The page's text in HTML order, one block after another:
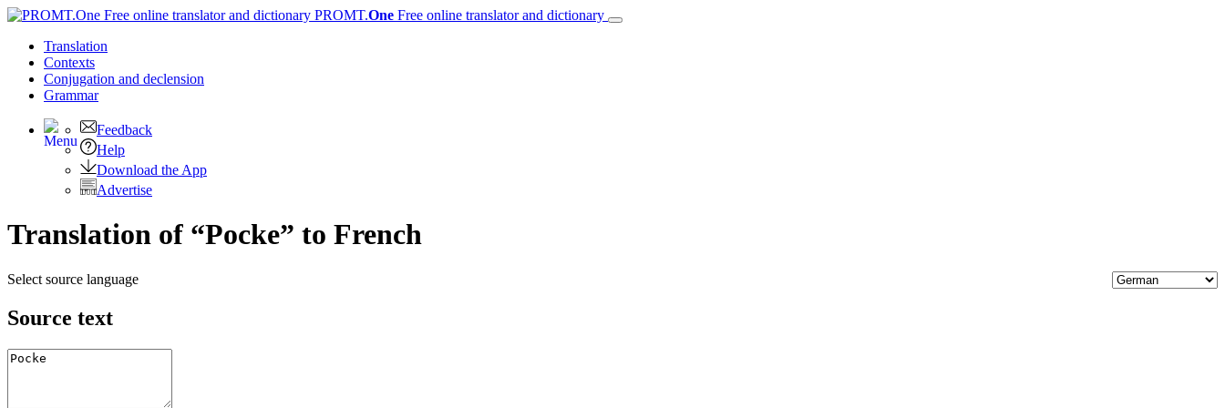
PROMT.One Free online translator and dictionary
Translation
Contexts
Conjugation and declension
Grammar
Feedback
Help
Download the App
Advertise
Translation of “Pocke” to French
Select source language
Source text